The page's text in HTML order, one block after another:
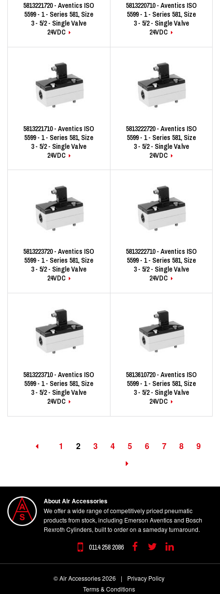
5813221720 - Aventics ISO
5599 - 1 - Series 581, Size
3 - 5/2 - Single Valve
24VDC
5813220710 - Aventics ISO
5599 - 1 - Series 581, Size
3 - 5/2 - Single Valve
24VDC
5813221710 - Aventics ISO
5599 - 1 - Series 581, Size
3 - 5/2 - Single Valve
24VDC
5813222720 - Aventics ISO
5599 - 1 - Series 581, Size
3 - 5/2 - Single Valve
24VDC
5813223720 - Aventics ISO
5599 - 1 - Series 581, Size
3 - 5/2 - Single Valve
24VDC
5813222710 - Aventics ISO
5599 - 1 - Series 581, Size
3 - 5/2 - Single Valve
24VDC
5813223710 - Aventics ISO
5599 - 1 - Series 581, Size
3 - 5/2 - Single Valve
24VDC
5813610720 - Aventics ISO
5599 - 1 - Series 581, Size
3 - 5/2 - Single Valve
24VDC
1 2 3 4 5 6 7 8 9
About Air Accessories
We offer a wide range of competitively priced pneumatic
products from stock, including Emerson Aventics and Bosch
Rexroth Cylinders, built to order on a sameday turnaround.
0114 258 2086 FacebookTwitterLinkedin
© Air Accessories 2026 |
Privacy Policy
Terms & Conditions